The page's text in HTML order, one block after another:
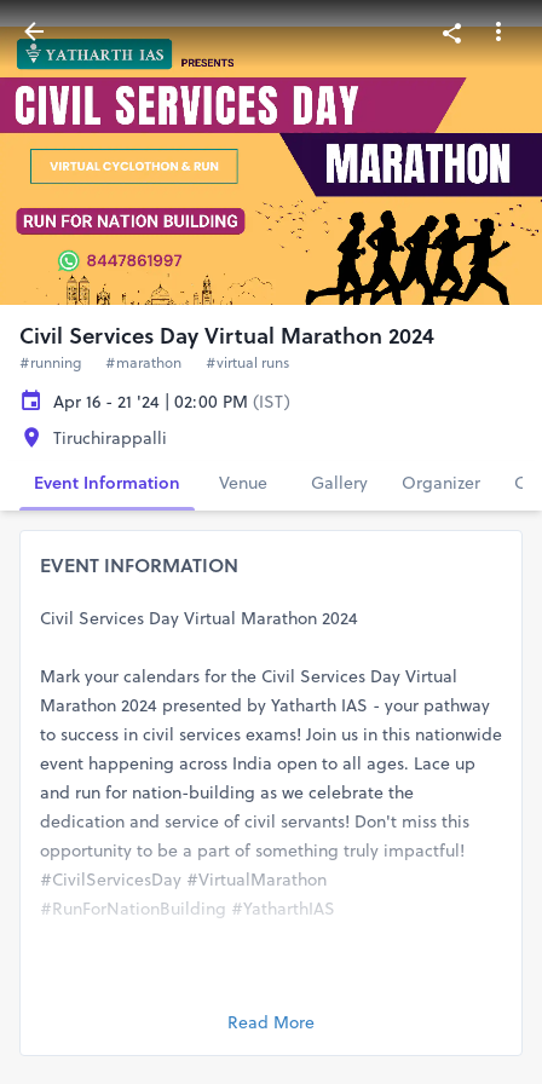
Civil Services Day Virtual Marathon 2024
#running #marathon #virtual runs
Apr 16 - 21 '24 | 02:00 PM (IST)
Tiruchirappalli
Event Information
Venue Gallery Organizer
EVENT INFORMATION
Civil Services Day Virtual Marathon 2024
Mark your calendars for the Civil Services Day Virtual
Marathon 2024 presented by Yatharth IAS - your pathway
to success in civil services exams! Join us in this nationwide
event happening across India open to all ages. Lace up
and run for nation-building as we celebrate the
dedication and service of civil servants! Don't miss this
opportunity to be a part of something truly impactful!
#CivilServicesDay #VirtualMarathon
#RunForNationBuilding #YatharthIAS
(Distance can be completed in one day or in multiple days
as per your practice)
Read More